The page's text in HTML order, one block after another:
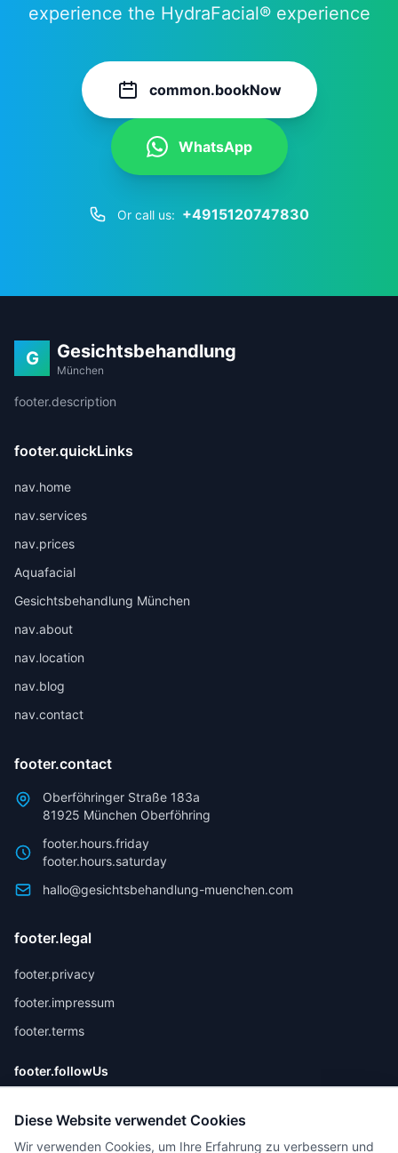
experience the HydraFacial® experience
common.bookNow
WhatsApp
Or call us: +4915120747830
G Gesichtsbehandlung
München
footer.description
footer.quickLinks
nav.home
nav.services
nav.prices
Aquafacial
Gesichtsbehandlung München
nav.about
nav.location
nav.blog
nav.contact
footer.contact
Oberföhringer Straße 183a
81925 München Oberföhring
footer.hours.friday
footer.hours.saturday
hallo@gesichtsbehandlung-muenchen.com
footer.legal
footer.privacy
footer.impressum
footer.terms
footer.followUs
Diese Website verwendet Cookies
Wir verwenden Cookies, um Ihre Erfahrung zu verbessern und